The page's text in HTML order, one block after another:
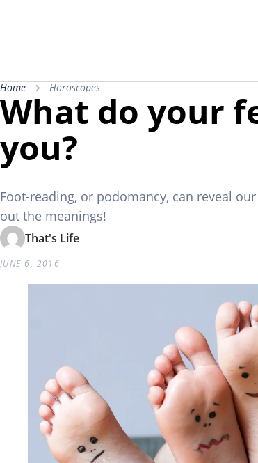
Home Horoscopes
What do your
you?
Foot-reading, or podomancy, can reveal
out the meanings!
That's Life
JUNE 6, 2016